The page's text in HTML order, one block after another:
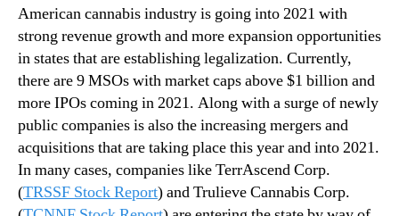
d
d
i
n
g
I
n
d
u
s
a
r
i
a
n
a
S
t
o
American cannabis industry is going into 2021 with
strong revenue growth and more expansion opportunities
in states that are establishing legalization. Currently,
there are 9 MSOs with market caps above $1 billion and
more IPOs coming in 2021. Along with a surge of newly
public companies is also the increasing mergers and
acquisitions that are taking place this year and into 2021.
In many cases, companies like TerrAscend Corp.
(TRSSF Stock Report) and Trulieve Cannabis Corp.